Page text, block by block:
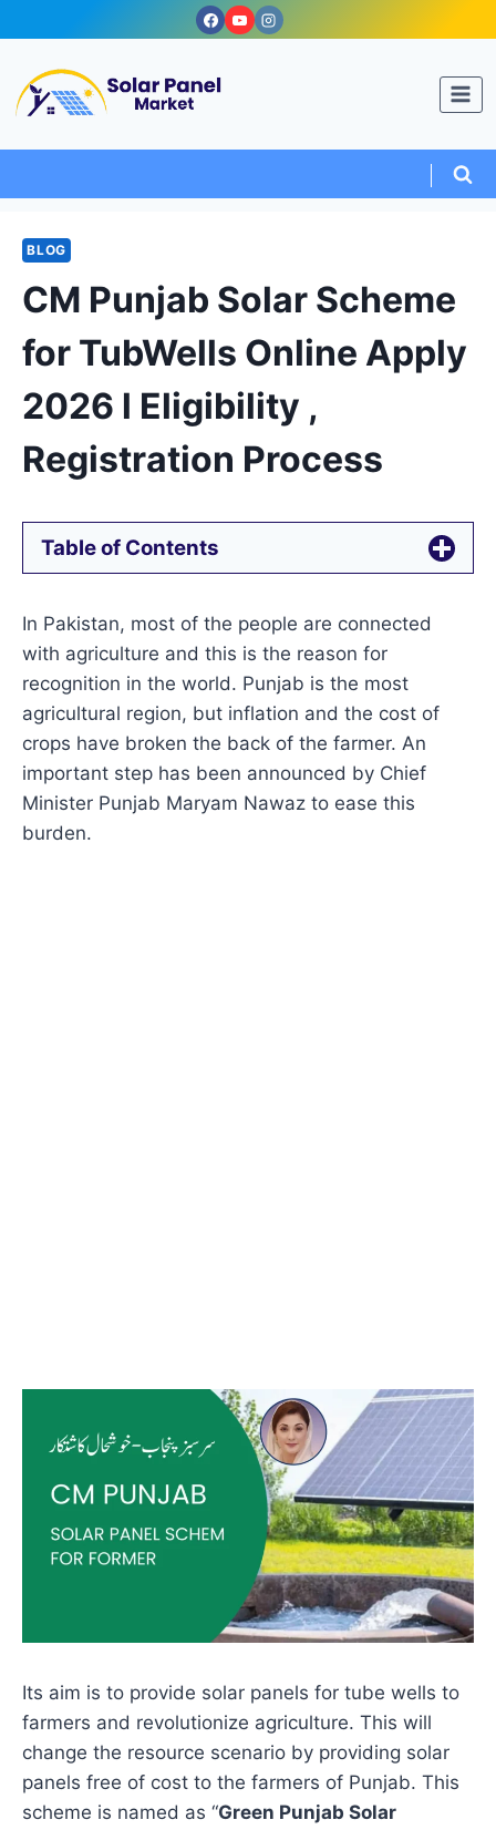
to
content
BLOG
CM Punjab Solar Scheme
for TubWells Online Apply
2026 l Eligibility ,
Registration Process
Table of Contents
In Pakistan, most of the people are connected
with agriculture and this is the reason for
recognition in the world. Punjab is the most
agricultural region, but inflation and the cost of
crops have broken the back of the farmer. An
important step has been announced by Chief
Minister Punjab Maryam Nawaz to ease this
burden.
Its aim is to provide solar panels for tube wells to
farmers and revolutionize agriculture. This will
change the resource scenario by providing solar
panels free of cost to the farmers of Punjab. This
scheme is named as “Green Punjab Solar